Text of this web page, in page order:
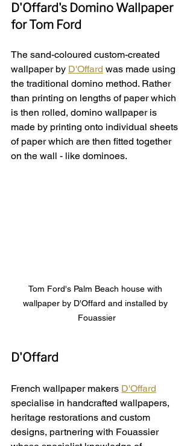
D'Offard's Domino Wallpaper
for Tom Ford
The sand-coloured custom-created
wallpaper by D'Offard was made using
the traditional domino method. Rather
than printing on lengths of paper which
is then rolled, domino wallpaper is
made by printing onto individual sheets
of paper which are then fitted together
on the wall - like dominoes.
Tom Ford's Palm Beach house with
wallpaper by D'Offard and installed by
Fouassier
D'Offard
French wallpaper makers D'Offard
specialise in handcrafted wallpapers,
heritage restorations and custom
designs, partnering with Fouassier